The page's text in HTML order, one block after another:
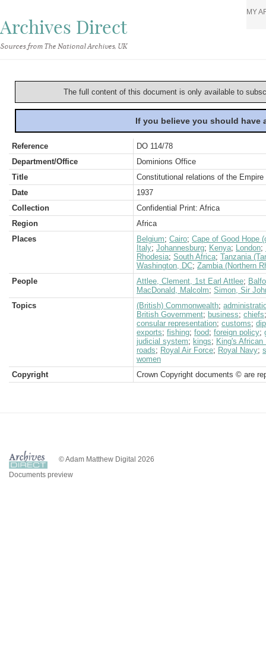
Archives Direct
Sources from The National Archives, UK
MY
The full content of this document is only available to
If you believe you should
Reference
DO 114/78
Department/Office
Dominions Office
Title
Constitutional relations of the
Date
1937
Collection
Confidential Print: Africa
Region
Africa
Places
Belgium; Cairo; Cape of Good Hope
Italy; Johannesburg; Kenya; London;
Rhodesia; South Africa; Tanzania
Washington, DC; Zambia (Northern
People
Attlee, Clement, 1st Earl Attlee;
MacDonald, Malcolm; Simon, Sir
Topics
(British) Commonwealth;
British Government; business; chiefs
consular representation; customs;
exports; fishing; food; foreign policy;
judicial system; kings; King's African
roads; Royal Air Force; Royal Navy;
women
Copyright
Crown Copyright documents © are
© Adam Matthew Digital 2026
Documents preview